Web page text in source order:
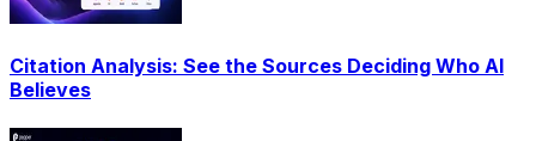
Citation Analysis: See the Sources Deciding Who AI
Believes